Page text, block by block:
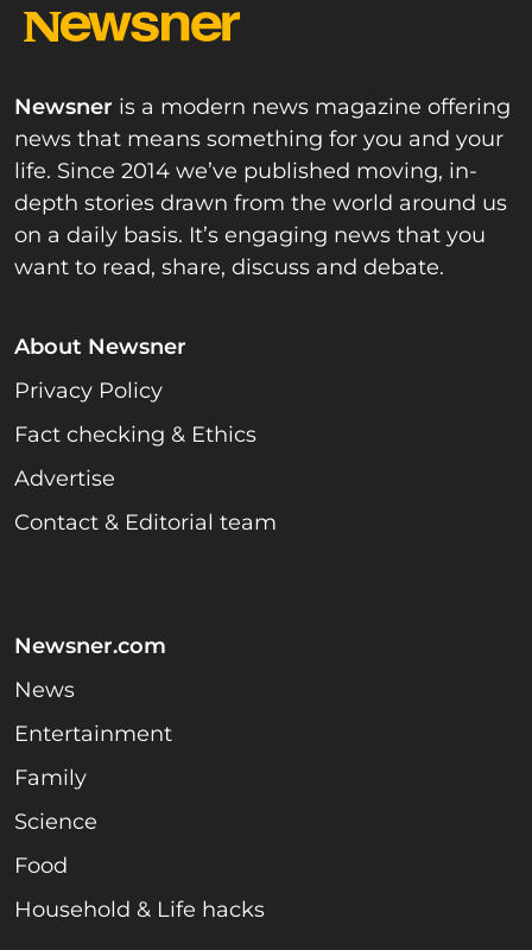
Newsner is a modern news magazine offering
news that means something for you and your
life. Since 2014 we’ve published moving, in-
depth stories drawn from the world around us
on a daily basis. It’s engaging news that you
want to read, share, discuss and debate.
About Newsner
Privacy Policy
Fact checking & Ethics
Advertise
Contact & Editorial team
Newsner.com
News
Entertainment
Family
Science
Food
Household & Life hacks